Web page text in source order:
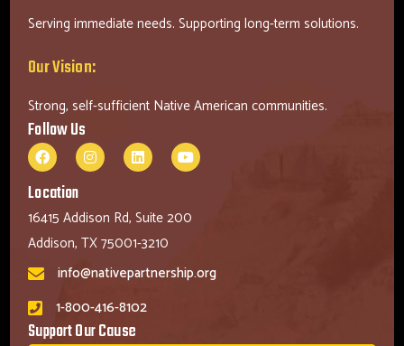
Serving immediate needs. Supporting long-term solutions.
Our Vision:
Strong, self-sufficient Native American communities.
Follow Us
Location
16415 Addison Rd, Suite 200
Addison, TX 75001-3210
info@nativepartnership.org
1-800-416-8102
Support Our Cause